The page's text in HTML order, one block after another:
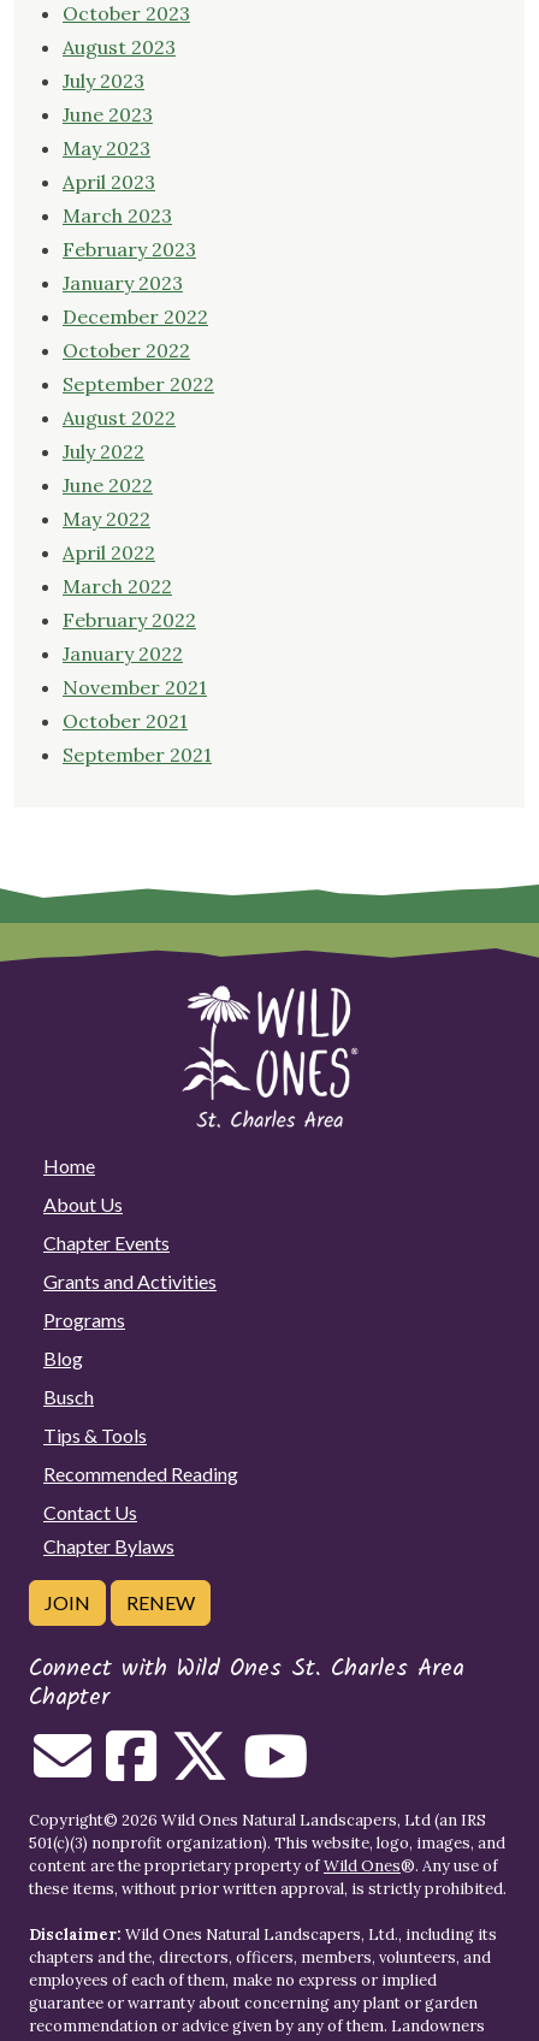
October 2023
August 2023
July 2023
June 2023
May 2023
April 2023
March 2023
February 2023
January 2023
December 2022
October 2022
September 2022
August 2022
July 2022
June 2022
May 2022
April 2022
March 2022
February 2022
January 2022
November 2021
October 2021
September 2021
Home
About Us
Chapter Events
Grants and Activities
Programs
Blog
Busch
Tips & Tools
Recommended Reading
Contact Us
Chapter Bylaws
JOIN RENEW
Connect with Wild Ones St. Charles Area
Chapter
Copyright© 2026 Wild Ones Natural Landscapers, Ltd (an IRS
501(c)(3) nonprofit organization). This website, logo, images, and
content are the proprietary property ofWild Ones®. Any use of
these items, without prior written approval, is strictly prohibited.
Disclaimer: Wild Ones Natural Landscapers, Ltd., including its
chapters and the, directors, officers, members, volunteers, and
employees of each of them, make no express or implied
guarantee or warranty about concerning any plant or garden
recommendation or advice given by any of them. Landowners